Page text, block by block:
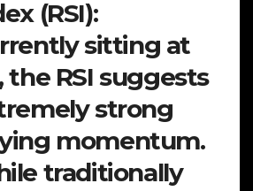
(RSI):
sitting at
the RSI suggests
strong
momentum.
traditionally